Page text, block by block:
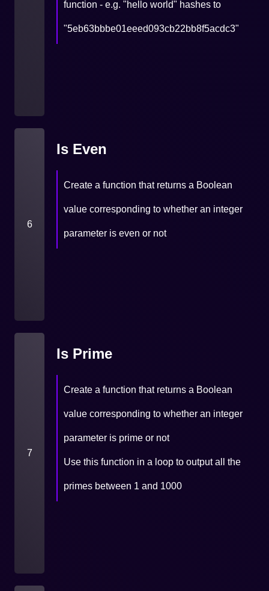
function - e.g. "hello world" hashes to
"5eb63bbbe01eeed093cb22bb8f5acdc3"
6
Is Even
Create a function that returns a Boolean
value corresponding to whether an integer
parameter is even or not
7
Is Prime
Create a function that returns a Boolean
value corresponding to whether an integer
parameter is prime or not
Use this function in a loop to output all the
primes between 1 and 1000